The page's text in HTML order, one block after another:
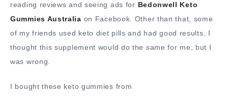
reading reviews and seeing ads for Bedonwell Keto
Gummies Australia on Facebook. Other than that, some
of my friends used keto diet pills and had good results. I
thought this supplement would do the same for me, but I
was wrong.
I bought these keto gummies from